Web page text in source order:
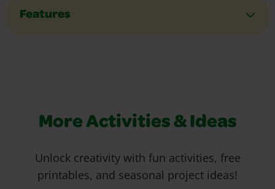
Features
More Activities & Ideas
Unlock creativity with fun activities, free
printables, and seasonal project ideas!